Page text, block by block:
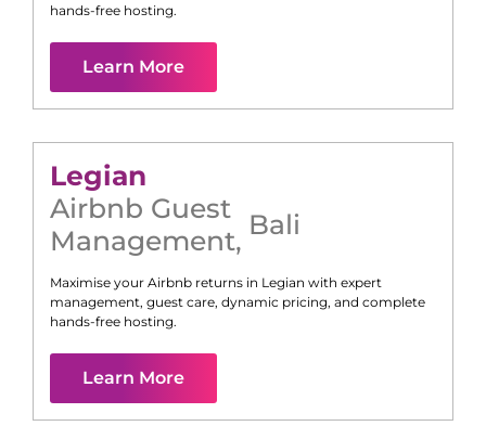
hands-free hosting.
Learn More
Legian
Airbnb Guest
Management, Bali
Maximise your Airbnb returns in Legian with expert
management, guest care, dynamic pricing, and complete
hands-free hosting.
Learn More